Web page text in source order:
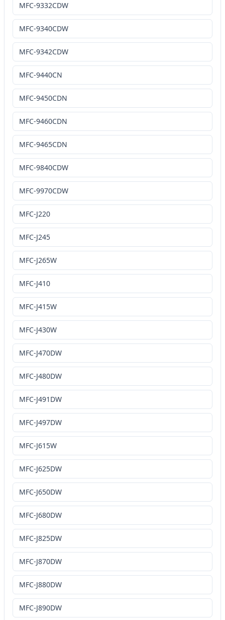
MFC-9332CDW
MFC-9340CDW
MFC-9342CDW
MFC-9440CN
MFC-9450CDN
MFC-9460CDN
MFC-9465CDN
MFC-9840CDW
MFC-9970CDW
MFC-J220
MFC-J245
MFC-J265W
MFC-J410
MFC-J415W
MFC-J430W
MFC-J470DW
MFC-J480DW
MFC-J491DW
MFC-J497DW
MFC-J615W
MFC-J625DW
MFC-J650DW
MFC-J680DW
MFC-J825DW
MFC-J870DW
MFC-J880DW
MFC-J890DW